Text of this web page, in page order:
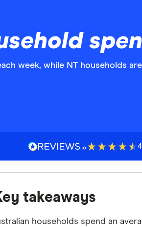
week, while NT households
takeaways
households spend an